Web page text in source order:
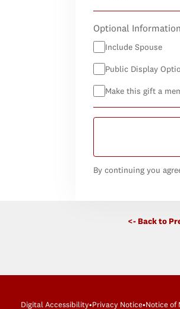
Optional Information
Include Spouse
Public Display
Make this gift a
By continuing you
<- Back to
Digital Accessibility•Privacy Notice•Notice of